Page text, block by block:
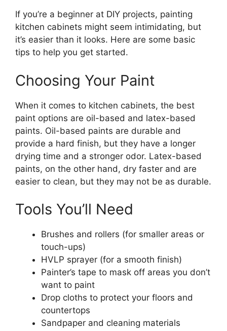
If you’re a beginner at DIY projects, painting
kitchen cabinets might seem intimidating, but
it’s easier than it looks. Here are some basic
tips to help you get started.
Choosing Your Paint
When it comes to kitchen cabinets, the best
paint options are oil-based and latex-based
paints. Oil-based paints are durable and
provide a hard finish, but they have a longer
drying time and a stronger odor. Latex-based
paints, on the other hand, dry faster and are
easier to clean, but they may not be as durable.
Tools You’ll Need
Brushes and rollers (for smaller areas or
touch-ups)
HVLP sprayer (for a smooth finish)
Painter’s tape to mask off areas you don’t
want to paint
Drop cloths to protect your floors and
countertops
Sandpaper and cleaning materials